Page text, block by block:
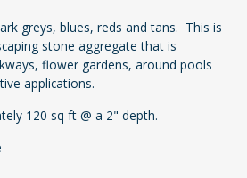
greys, blues, reds and tans. This is
stone aggregate that is
flower gardens, around pools
applications.
120 sq ft @ a 2" depth.